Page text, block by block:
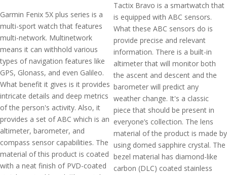
Garmin Fenix 5X plus series is a
multi-sport watch that features
multi-network. Multinetwork
means it can withhold various
types of navigation features like
GPS, Glonass, and even Galileo.
What benefit it gives is it provides
intricate details and deep metrics
of the person's activity. Also, it
provides a set of ABC which is an
altimeter, barometer, and
compass sensor capabilities. The
material of this product is coated
with a neat finish of PVD-coated
Tactix Bravo is a smartwatch that
is equipped with ABC sensors.
What these ABC sensors do is
provide precise and relevant
information. There is a built-in
altimeter that will monitor both
the ascent and descent and the
barometer will predict any
weather change. It's a classic
piece that should be present in
everyone’s collection. The lens
material of the product is made by
using domed sapphire crystal. The
bezel material has diamond-like
carbon (DLC) coated stainless